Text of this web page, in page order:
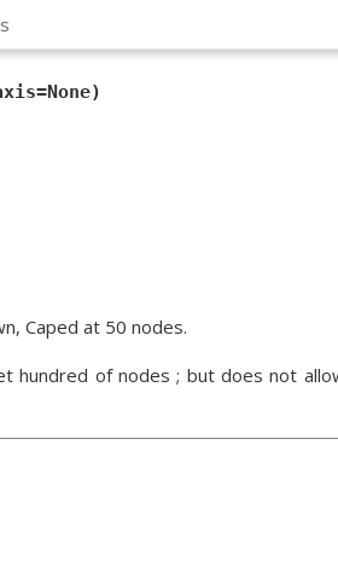
Caped at 50 nodes.
hundred of nodes ; but does not